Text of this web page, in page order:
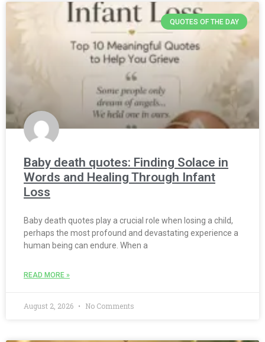
QUOTES OF THE DAY
Baby death quotes: Finding Solace in
Words and Healing Through Infant
Loss
Baby death quotes play a crucial role when losing a child,
perhaps the most profound and devastating experience a
human being can endure. When a
READ MORE »
August 2, 2026 No Comments